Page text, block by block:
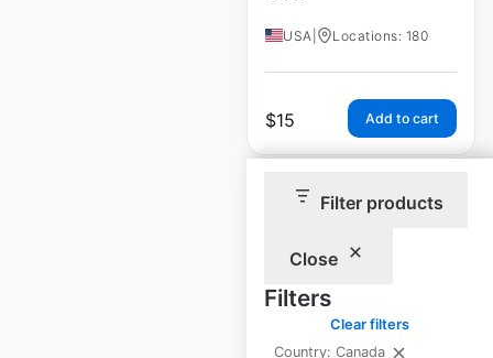
Filter products
Close
Filters
Clear filters
Country: Canada
USA Locations: 180
$15 Add to cart
Metro by T-Mobile
locations in the
USA